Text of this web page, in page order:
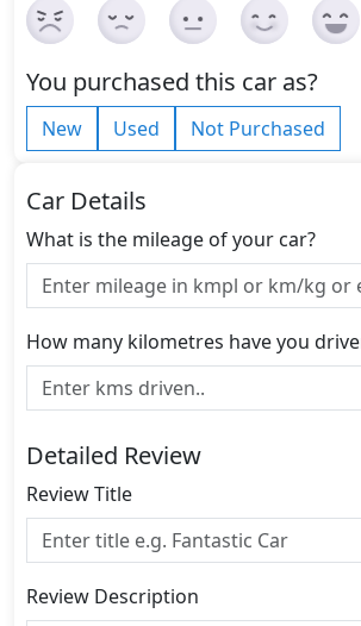
You purchased this car as?
New Used Not Purchased
Car Details
What is the mileage of your car?
How many kilometres have you
Detailed Review
Review Title
Review Description